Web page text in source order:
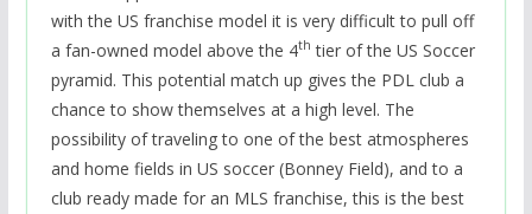
with the US franchise model it is very difficult to pull off
a fan-owned model above the 4th tier of the US Soccer
pyramid. This potential match up gives the PDL club a
chance to show themselves at a high level. The
possibility of traveling to one of the best atmospheres
and home fields in US soccer (Bonney Field), and to a
club ready made for an MLS franchise, this is the best